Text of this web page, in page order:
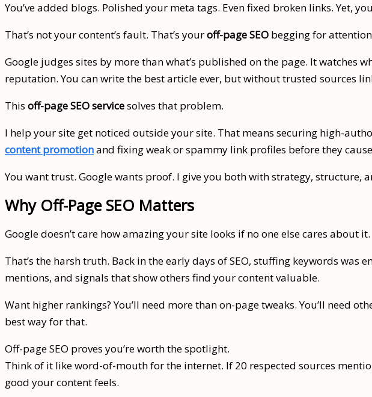
You’ve added blogs. Polished your meta tags. Even fixed broken links. Yet,
That’s not your content’s fault. That’s youroff-page SEO begging for
Google judges sites by more than what’s published on the page. It
reputation. You can write the best article ever, but without trusted sources
This off-page SEO servicesolves that problem.
I help your site get noticed outside your site. That means securing high-
content promotionand fixing weak or spammy link profiles before they
You want trust. Google wants proof. I give you both with strategy, structure,
Why Off-Page SEO Matters
Google doesn’t care how amazing your site looks if no one else cares about it.
That’s the harsh truth. Back in the early days of SEO, stuffing keywords
mentions, and signals that show others find your content valuable.
Want higher rankings? You’ll need more than on-page tweaks. You’ll need
best way for that.
Off-page SEO proves you’re worth the spotlight.
Think of it like word-of-mouth for the internet. If 20 respected sources
good your content feels.